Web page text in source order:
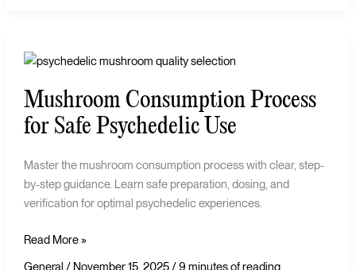
Mushroom Consumption Process
for Safe Psychedelic Use
Master the mushroom consumption process with clear, step-
by-step guidance. Learn safe preparation, dosing, and
verification for optimal psychedelic experiences.
Mushroom
Process
for
Safe
Use
Read More »
General / November 15, 2025/9 minutes of reading